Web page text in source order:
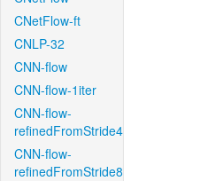
CNetFlow-ft
CNLP-32
CNN-flow
CNN-flow-1iter
CNN-flow-
refinedFromStride4
CNN-flow-
refinedFromStride8